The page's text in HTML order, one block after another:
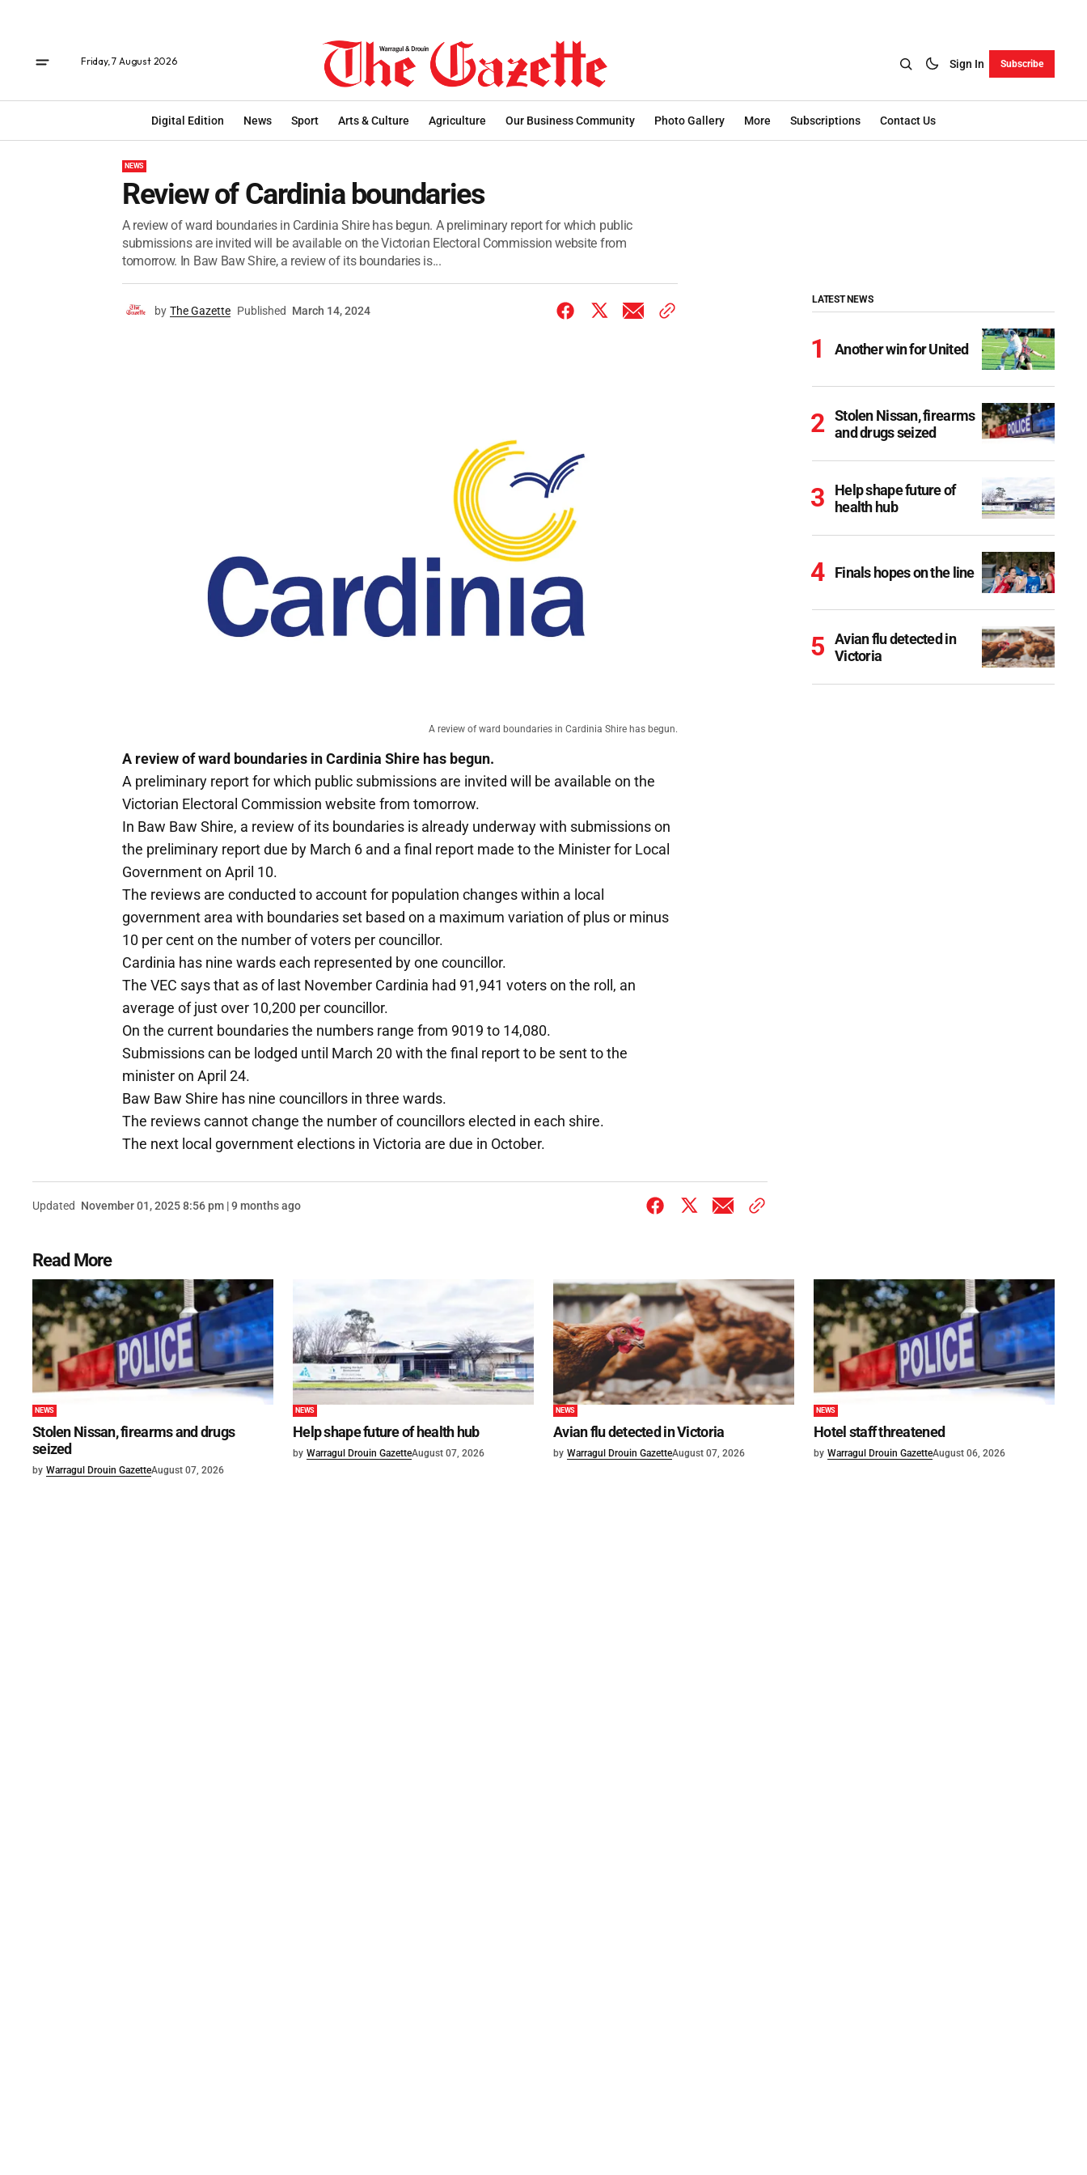
Friday, 7 August 2026 Sign In Subscribe
Digital Edition News Sport Arts & Culture Agriculture Our Business Community Photo Gallery More Subscriptions Contact Us
NEWS
Review of Cardinia boundaries
A review of ward boundaries in Cardinia Shire has begun. A preliminary report for which public
submissions are invited will be available on the Victorian Electoral Commission website from
tomorrow. In Baw Baw Shire, a review of its boundaries is...
by The Gazette Published March 14, 2024
A review of ward boundaries in Cardinia Shire has begun.
A review of ward boundaries in Cardinia Shire has begun.
A preliminary report for which public submissions are invited will be available on the
Victorian Electoral Commission website from tomorrow.
In Baw Baw Shire, a review of its boundaries is already underway with submissions on
the preliminary report due by March 6 and a final report made to the Minister for Local
Government on April 10.
The reviews are conducted to account for population changes within a local
government area with boundaries set based on a maximum variation of plus or minus
10 per cent on the number of voters per councillor.
Cardinia has nine wards each represented by one councillor.
The VEC says that as of last November Cardinia had 91,941 voters on the roll, an
average of just over 10,200 per councillor.
On the current boundaries the numbers range from 9019 to 14,080.
Submissions can be lodged until March 20 with the final report to be sent to the
minister on April 24.
Baw Baw Shire has nine councillors in three wards.
The reviews cannot change the number of councillors elected in each shire.
The next local government elections in Victoria are due in October.
Updated November 01, 2025 8:56 pm | 9 months ago
LATEST NEWS
Another win for United
Stolen Nissan, firearms
and drugs seized
Help shape future of
health hub
Finals hopes on the line
Avian flu detected in
Victoria
Read More
NEWS
Stolen Nissan, firearms and drugs
seized
by Warragul Drouin GazetteAugust 07, 2026
NEWS
Help shape future of health hub
by Warragul Drouin GazetteAugust 07, 2026
NEWS
Avian flu detected in Victoria
by Warragul Drouin GazetteAugust 07, 2026
NEWS
Hotel staff threatened
by Warragul Drouin GazetteAugust 06, 2026